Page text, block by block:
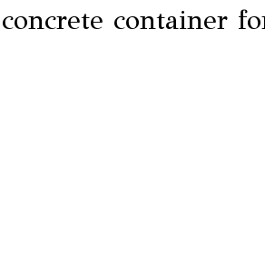
container